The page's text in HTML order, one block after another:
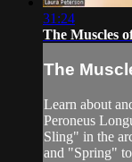
31:24
The Muscles
The
Learn about
Peroneus
Sling" in the
and "Spring"